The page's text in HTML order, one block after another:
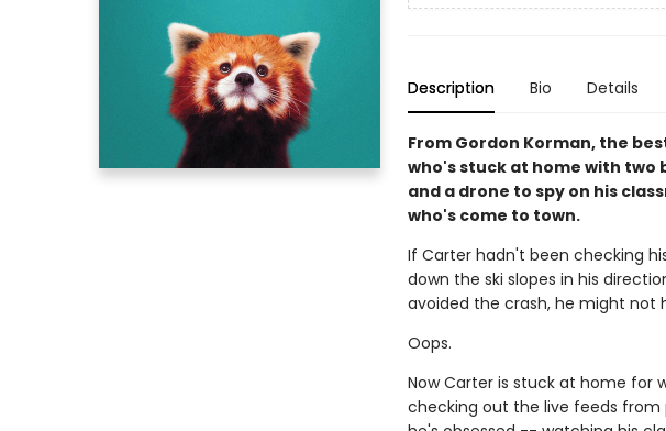
Description Bio Details
From Gordon Korman, the
who's stuck at home with two
and a drone to spy on his
who's come to town.
If Carter hadn't been checking
down the ski slopes in his
avoided the crash, he might not
Oops.
Now Carter is stuck at home for
checking out the live feeds from